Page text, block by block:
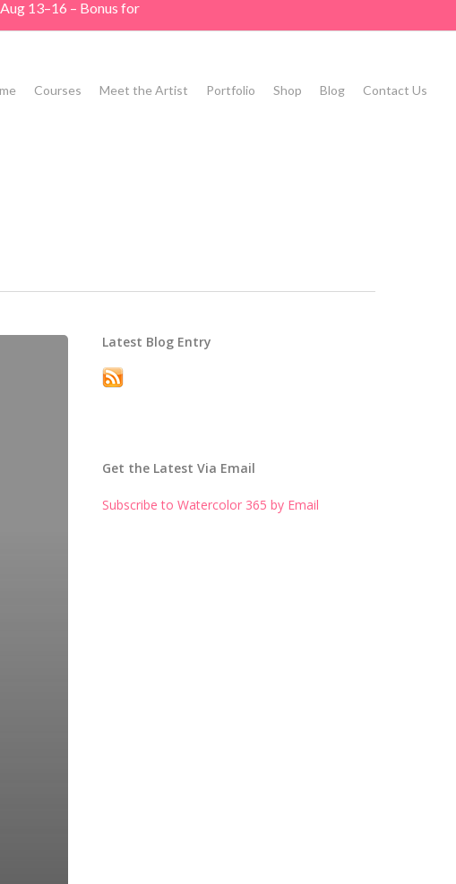
13–16 – Bonus for
Courses Meet the Artist Portfolio Shop Blog Contact Us
Latest Blog Entry
Get the Latest Via Email
Subscribe to Watercolor 365 by Email